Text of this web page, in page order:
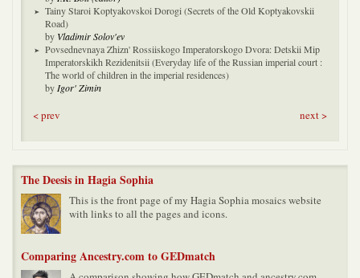
Tainy Staroi Koptyakovskoi Dorogi (Secrets of the Old Koptyakovskii
Road)
by Vladimir Solov'ev
Povsednevnaya Zhizn' Rossiiskogo Imperatorskogo Dvora: Detskii Mip
Imperatorskikh Rezidenitsii (Everyday life of the Russian imperial court :
The world of children in the imperial residences)
by Igor' Zimin
< prev next >
The Deesis in Hagia Sophia
This is the front page of my Hagia Sophia mosaics website
with links to all the pages and icons.
Comparing Ancestry.com to GEDmatch